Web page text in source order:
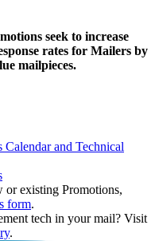
seek to increase
rates for Mailers by
mailpieces.
Calendar and Technical
or existing Promotions,
form.
tech in your mail? Visit
.